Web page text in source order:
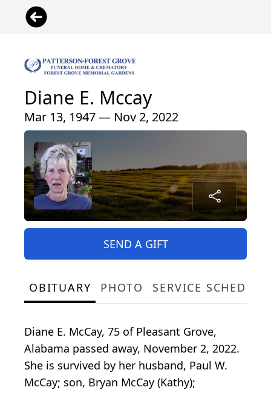
Diane E. Mccay
Mar 13, 1947 — Nov 2, 2022
SEND A GIFT
OBITUARY PHOTO SERVICE
Diane E. McCay, 75 of Pleasant Grove,
Alabama passed away, November 2, 2022.
She is survived by her husband, Paul W.
McCay; son, Bryan McCay (Kathy);